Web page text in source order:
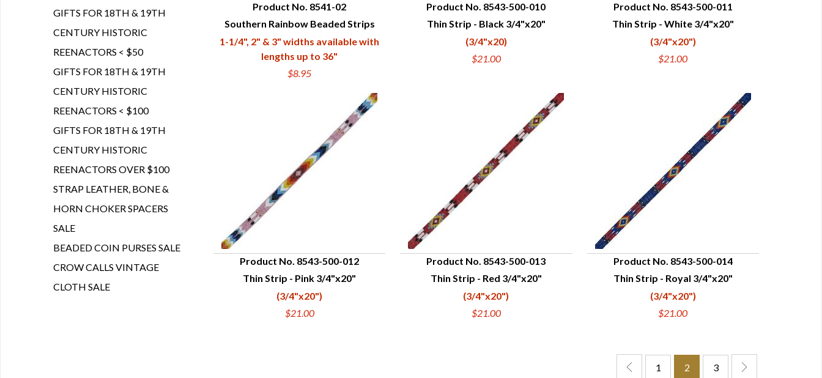
QUICK VIEW
Product No. 8541-02
Southern Rainbow Beaded Strips
1-1/4", 2" & 3" widths available with
lengths up to 36"
$8.95
QUICK VIEW
Product No. 8543-500-010
Thin Strip - Black 3/4"x20"
(3/4"x20)
$21.00
QUICK VIEW
Product No. 8543-500-011
Thin Strip - White 3/4"x20"
(3/4"x20")
$21.00
QUICK VIEW
Product No. 8543-500-012
Thin Strip - Pink 3/4"x20"
(3/4"x20")
$21.00
QUICK VIEW
Product No. 8543-500-013
Thin Strip - Red 3/4"x20"
(3/4"x20")
$21.00
QUICK VIEW
Product No. 8543-500-014
Thin Strip - Royal 3/4"x20"
(3/4"x20")
$21.00
1 2 3
GIFTS FOR 18TH & 19TH
CENTURY HISTORIC
REENACTORS < $50
GIFTS FOR 18TH & 19TH
CENTURY HISTORIC
REENACTORS < $100
GIFTS FOR 18TH & 19TH
CENTURY HISTORIC
REENACTORS OVER $100
STRAP LEATHER, BONE &
HORN CHOKER SPACERS
SALE
BEADED COIN PURSES SALE
CROW CALLS VINTAGE
CLOTH SALE